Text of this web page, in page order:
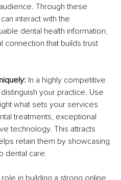
Through these
interact with the
dental health information,
connection that builds trust
In a highly competitive
your practice. Use
what sets your services
treatments, exceptional
technology. This attracts
retain them by showcasing
dental care.
in building a strong online